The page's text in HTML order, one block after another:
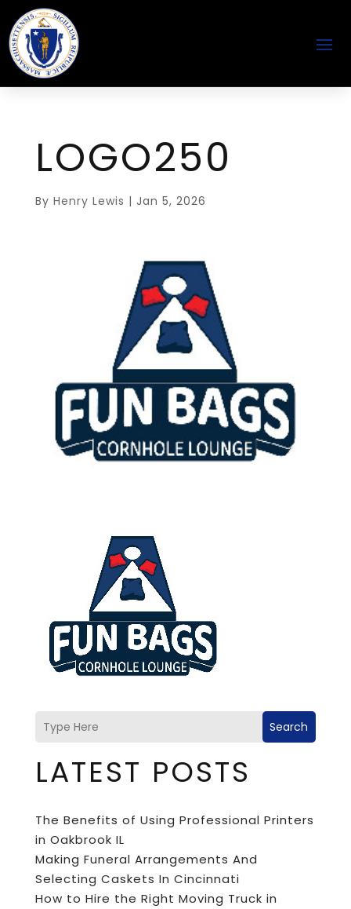
LOGO250
By Henry Lewis | Jan 5, 2026
Search
LATEST POSTS
The Benefits of Using Professional Printers
in Oakbrook IL
Making Funeral Arrangements And
Selecting Caskets In Cincinnati
How to Hire the Right Moving Truck in